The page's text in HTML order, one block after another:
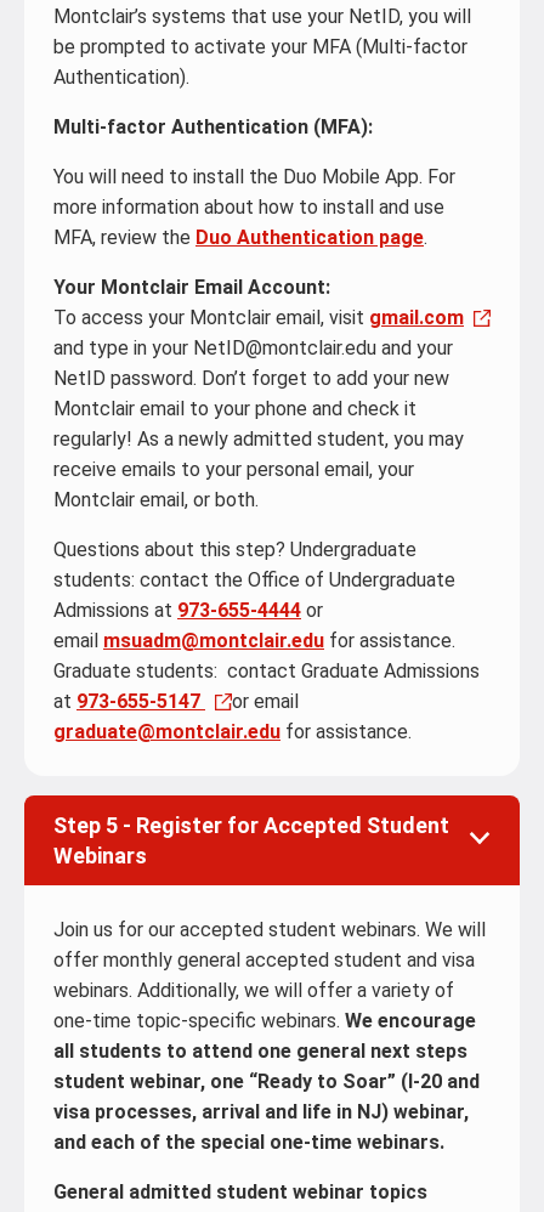
Montclair’s systems that use your NetID, you will
be prompted to activate your MFA (Multi-factor
Authentication).
Multi-factor Authentication (MFA):
You will need to install the Duo Mobile App. For
more information about how to install and use
MFA, review the Duo Authentication page.
Your Montclair Email Account:
To access your Montclair email, visit gmail.com
and type in your NetID@montclair.edu and your
NetID password. Don’t forget to add your new
Montclair email to your phone and check it
regularly! As a newly admitted student, you may
receive emails to your personal email, your
Montclair email, or both.
Questions about this step? Undergraduate
students: contact the Office of Undergraduate
Admissions at 973-655-4444 or
email msuadm@montclair.edu for assistance.
Graduate students: contact Graduate Admissions
at 973-655-5147
or email
graduate@montclair.edu for assistance.
Step 5 - Register for Accepted Student
Webinars
Join us for our accepted student webinars. We will
offer monthly general accepted student and visa
webinars. Additionally, we will offer a variety of
one-time topic-specific webinars. We encourage
all students to attend one general next steps
student webinar, one “Ready to Soar” (I-20 and
visa processes, arrival and life in NJ) webinar,
and each of the special one-time webinars.
General admitted student webinar topics